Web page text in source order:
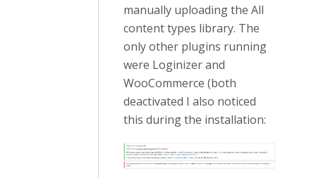
manually uploading the All
content types library. The
only other plugins running
were Loginizer and
WooCommerce (both
deactivated I also noticed
this during the installation: